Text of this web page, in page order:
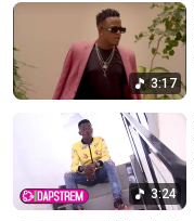
3:17
3:24